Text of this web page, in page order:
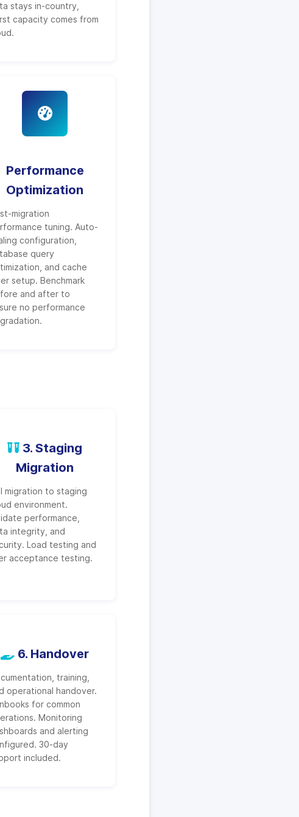
stays in-country,
capacity comes from
Performance
Optimization
migration
tuning. Auto-
configuration,
query
and cache
setup. Benchmark
and after to
no performance
3. Staging
Migration
migration to staging
environment.
performance,
integrity, and
Load testing and
acceptance testing.
6. Handover
training,
operational handover.
for common
Monitoring
and alerting
30-day
included.